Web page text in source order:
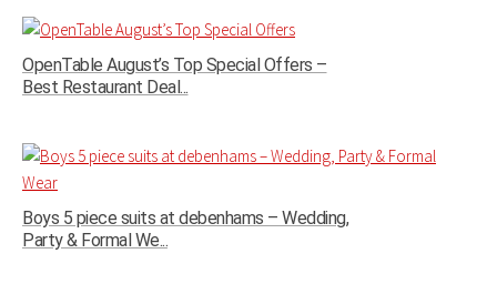
OpenTable August’s Top Special Offers –
Best Restaurant Deal...
Boys 5 piece suits at debenhams – Wedding,
Party & Formal We...